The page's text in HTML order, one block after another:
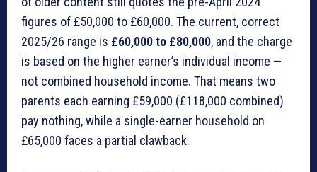
figures of £50,000 to £60,000. The current, correct
2025/26 range is £60,000 to £80,000, and the charge
is based on the higher earner’s individual income —
not combined household income. That means two
parents each earning £59,000 (£118,000 combined)
pay nothing, while a single-earner household on
£65,000 faces a partial clawback.